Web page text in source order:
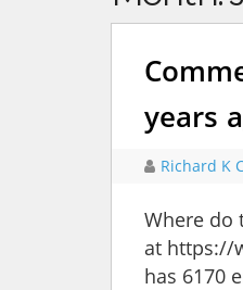
years
Richard K
Where do
at https://
has 6170